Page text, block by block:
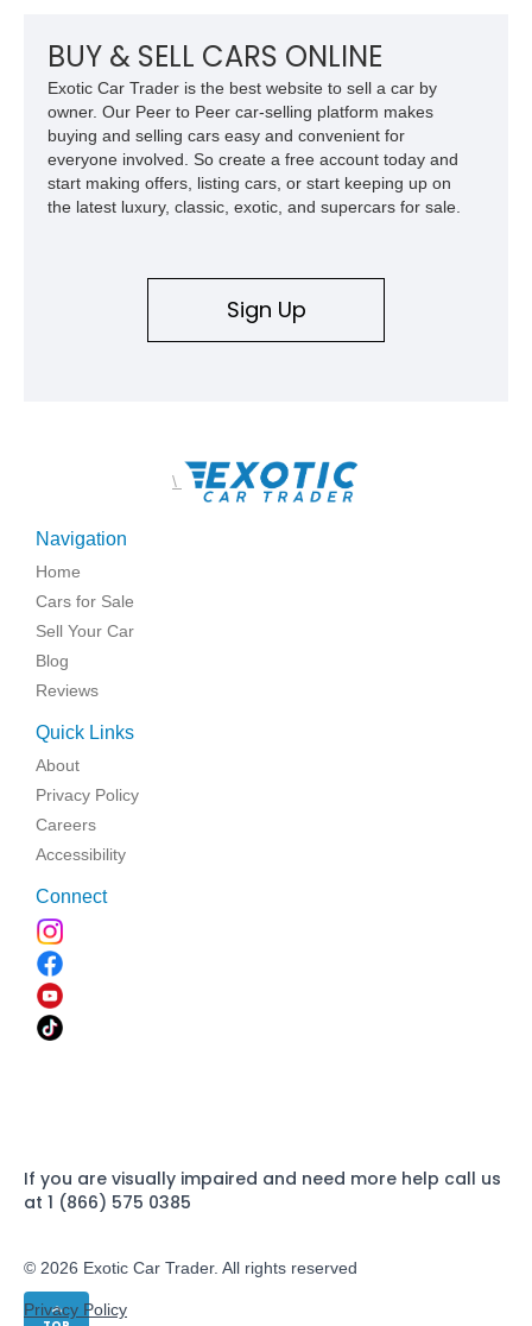
BUY & SELL CARS ONLINE
Exotic Car Trader is the best website to sell a car by
owner. Our Peer to Peer car-selling platform makes
buying and selling cars easy and convenient for
everyone involved. So create a free account today and
start making offers, listing cars, or start keeping up on
the latest luxury, classic, exotic, and supercars for sale.
Sign Up
\
Navigation
Home
Cars for Sale
Sell Your Car
Blog
Reviews
Quick Links
About
Privacy Policy
Careers
Accessibility
Connect
If you are visually impaired and need more help call us
at 1 (866) 575 0385
© 2026 Exotic Car Trader. All rights reserved
Privacy Policy